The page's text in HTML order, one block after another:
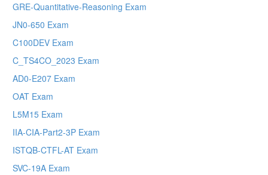
GRE-Quantitative-Reasoning Exam
JN0-650 Exam
C100DEV Exam
C_TS4CO_2023 Exam
AD0-E207 Exam
OAT Exam
L5M15 Exam
IIA-CIA-Part2-3P Exam
ISTQB-CTFL-AT Exam
SVC-19A Exam